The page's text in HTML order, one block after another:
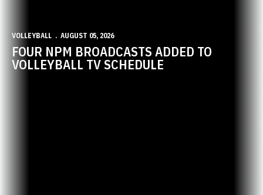
VOLLEYBALL AUGUST 05, 2026
FOUR NPM BROADCASTS ADDED TO
VOLLEYBALL TV SCHEDULE